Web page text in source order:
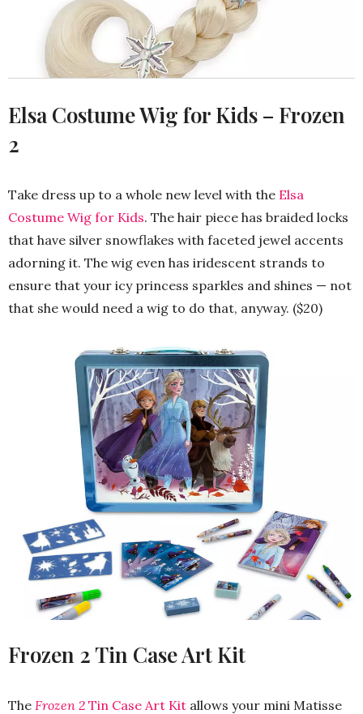
Elsa Costume Wig for Kids – Frozen
2
Take dress up to a whole new level with the Elsa
Costume Wig for Kids. The hair piece has braided locks
that have silver snowflakes with faceted jewel accents
adorning it. The wig even has iridescent strands to
ensure that your icy princess sparkles and shines — not
that she would need a wig to do that, anyway. ($20)
Frozen 2 Tin Case Art Kit
The Frozen 2 Tin Case Art Kit allows your mini Matisse